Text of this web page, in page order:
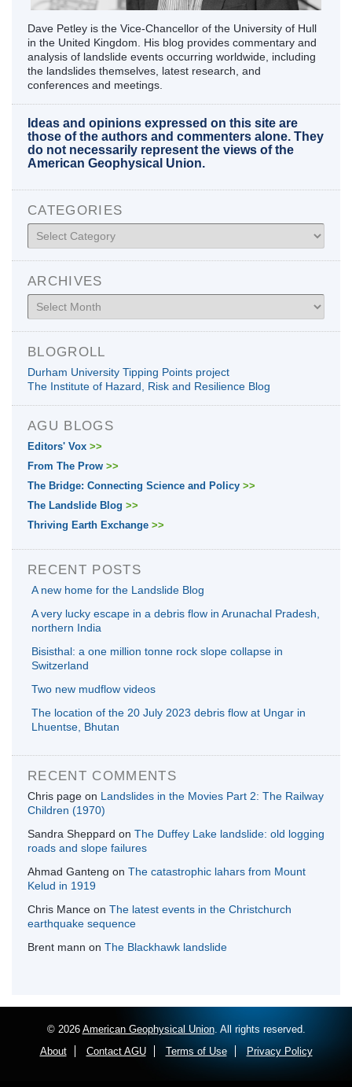
Dave Petley is the Vice-Chancellor of the University of Hull
in the United Kingdom. His blog provides commentary and
analysis of landslide events occurring worldwide, including
the landslides themselves, latest research, and
conferences and meetings.
Ideas and opinions expressed on this site are
those of the authors and commenters alone. They
do not necessarily represent the views of the
American Geophysical Union.
CATEGORIES
Categories
ARCHIVES
Archives
BLOGROLL
Durham University Tipping Points project
The Institute of Hazard, Risk and Resilience Blog
AGU BLOGS
Editors' Vox >>
From The Prow >>
The Bridge: Connecting Science and Policy >>
The Landslide Blog >>
Thriving Earth Exchange >>
RECENT POSTS
A new home for the Landslide Blog
A very lucky escape in a debris flow in Arunachal Pradesh,
northern India
Bisisthal: a one million tonne rock slope collapse in
Switzerland
Two new mudflow videos
The location of the 20 July 2023 debris flow at Ungar in
Lhuentse, Bhutan
RECENT COMMENTS
Chris page on Landslides in the Movies Part 2: The Railway
Children (1970)
Sandra Sheppard on The Duffey Lake landslide: old logging
roads and slope failures
Ahmad Ganteng on The catastrophic lahars from Mount
Kelud in 1919
Chris Mance on The latest events in the Christchurch
earthquake sequence
Brent mann on The Blackhawk landslide
© 2026 American Geophysical Union. All rights reserved.
About
Contact AGU Terms of Use Privacy Policy